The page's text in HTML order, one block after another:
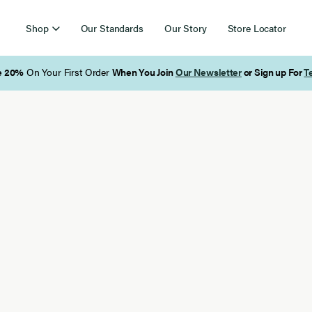
Shop Our Standards Our Story Store Locator
Free Shipping on Orders Over $85